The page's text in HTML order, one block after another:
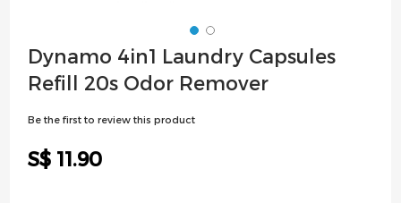
Skip
to
the
Dynamo 4in1 Laundry Capsules
Refill 20s Odor Remover
Be the first to review this product
S$ 11.90